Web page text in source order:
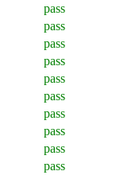
pass
pass
pass
pass
pass
pass
pass
pass
pass
pass